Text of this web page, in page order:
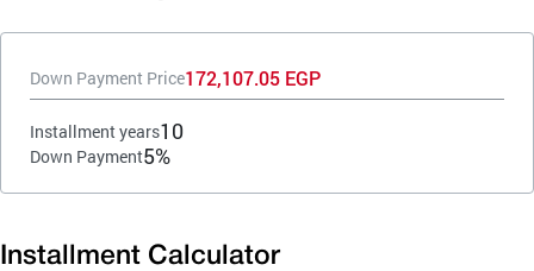
Down Payment Price172,107.05 EGP
Installment years10
Down Payment5%
Installment Calculator